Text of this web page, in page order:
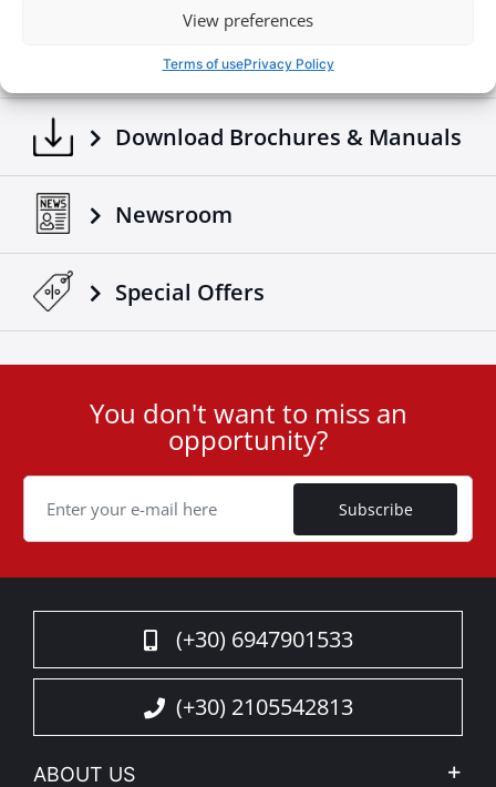
View preferences
Terms of usePrivacy Policy
Build your own
Download Brochures & Manuals
Newsroom
Special Οffers
Cookie
You don't want to miss an
opportunity?
Subscribe
(+30) 6947901533
(+30) 2105542813
ABOUT US